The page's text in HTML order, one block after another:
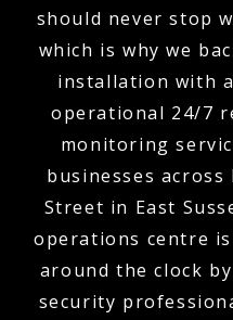
should never stop
which is why we
installation with
operational 24/7
monitoring
businesses across
Street in East
operations centre
around the clock
security